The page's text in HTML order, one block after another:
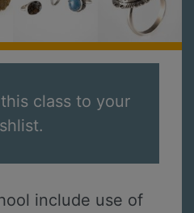
class to your
include use of